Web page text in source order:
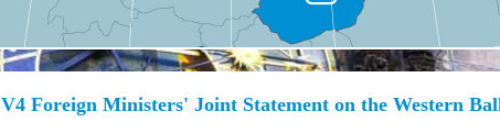
V4 Foreign Ministers' Joint Statement on the Western